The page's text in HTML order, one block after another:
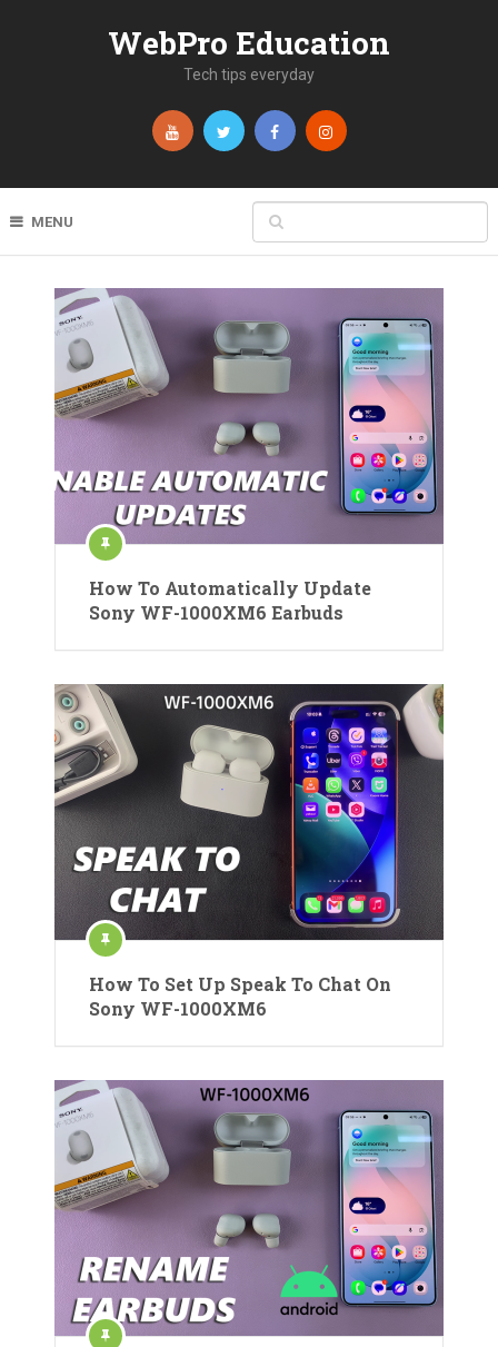
WebPro Education
Tech tips everyday
MENU
How To Automatically Update
Sony WF-1000XM6 Earbuds
How To Set Up Speak To Chat On
Sony WF-1000XM6